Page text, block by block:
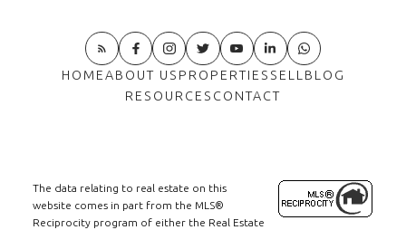
HOMEABOUT US PROPERTIES SELL BLOG
RESOURCES CONTACT
The data relating to real estate on this
website comes in part from the MLS®
Reciprocity program of either the Real Estate